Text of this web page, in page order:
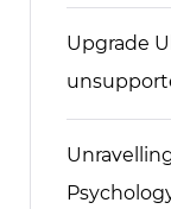
Upgrade